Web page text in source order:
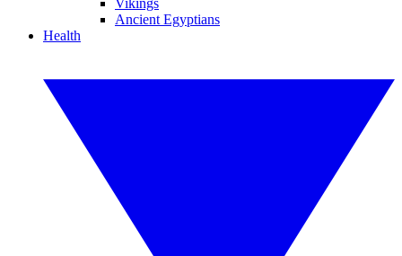
Vikings
Ancient Egyptians
Health